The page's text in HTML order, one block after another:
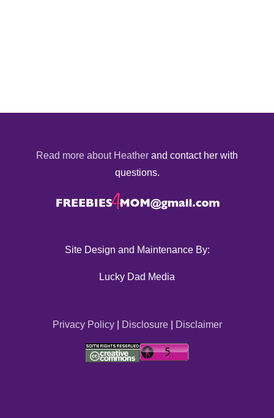
Read more about Heather and contact her with
questions.
Site Design and Maintenance By:
Lucky Dad Media
Privacy Policy| Disclosure| Disclaimer